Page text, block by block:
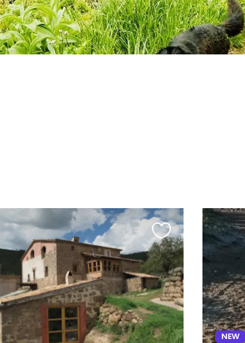
Favourite
this
listing
NEW